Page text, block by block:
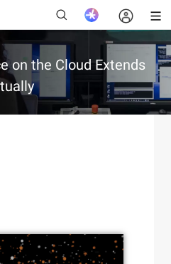
on the Cloud Extends
New